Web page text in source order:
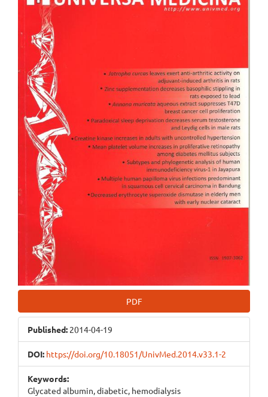
PDF
Published: 2014-04-19
DOI: https://doi.org/10.18051/UnivMed.2014.v33.1-2
Keywords:
Glycated albumin, diabetic, hemodialysis